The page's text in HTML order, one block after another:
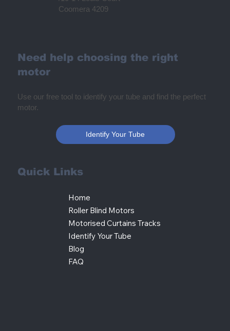
Coomera 4209
Quick Links
Home
Roller Blind Motors
Motorised Curtains Tracks
Identify Your Tube
Blog
FAQ
Need help choosing the right
motor
Use our free tool to identify your tube and find the perfect
motor.
Identify Your Tube